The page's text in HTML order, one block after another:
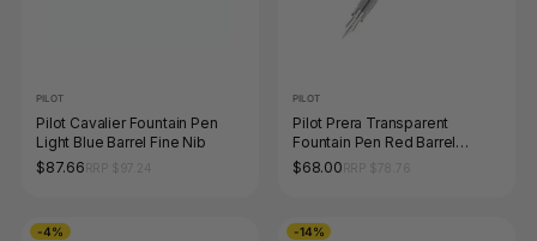
PILOT
Pilot Cavalier Fountain Pen
Light Blue Barrel Fine Nib
$87.66
PILOT
Pilot Prera Transparent
Fountain Pen Red Barrel
Medium Nib
$68.00
-4% -14%